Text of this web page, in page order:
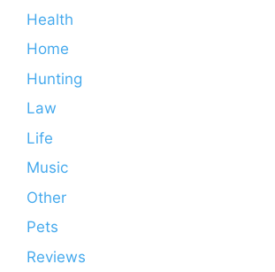
Health
Home
Hunting
Law
Life
Music
Other
Pets
Reviews